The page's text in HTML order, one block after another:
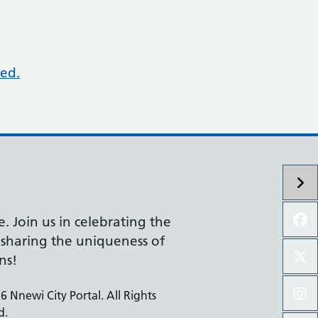
Join us in celebrating the
the uniqueness of
Nnewi City Portal. All Rights